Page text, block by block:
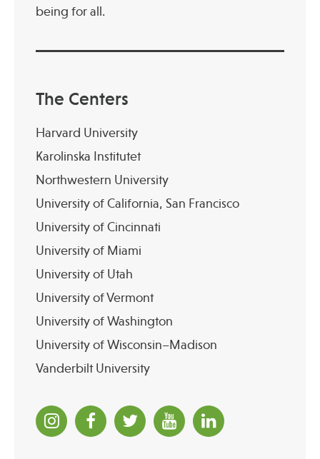
being for all.
The Centers
Harvard University
Karolinska Institutet
Northwestern University
University of California, San Francisco
University of Cincinnati
University of Miami
University of Utah
University of Vermont
University of Washington
University of Wisconsin–Madison
Vanderbilt University